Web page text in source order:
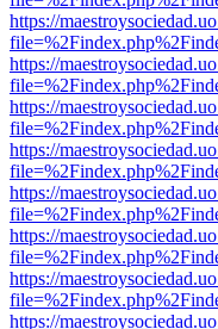
https://
https://
https://
https://
https://
https://
https://
https://